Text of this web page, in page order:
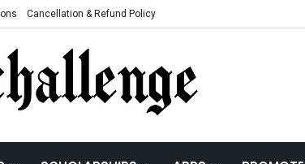
Cancellation & Refund Policy